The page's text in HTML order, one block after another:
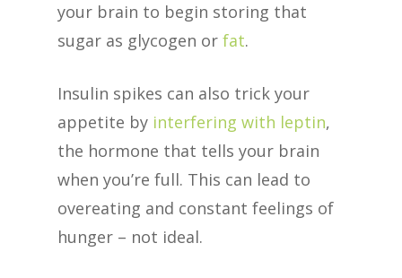
your brain to begin storing that
sugar as glycogen or fat.
Insulin spikes can also trick your
appetite by interfering with leptin,
the hormone that tells your brain
when you’re full. This can lead to
overeating and constant feelings of
hunger – not ideal.